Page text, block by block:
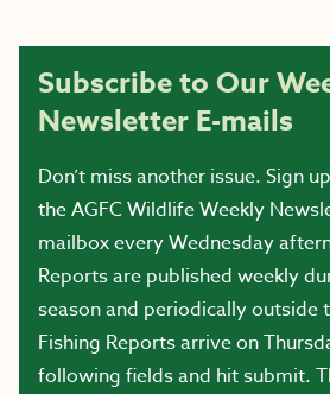
Subscribe to Our
Newsletter E-mails
Don’t miss another issue. Sign
the AGFC Wildlife Weekly
mailbox every Wednesday
Reports are published weekly
season and periodically outside
Fishing Reports arrive on
following fields and hit submit.